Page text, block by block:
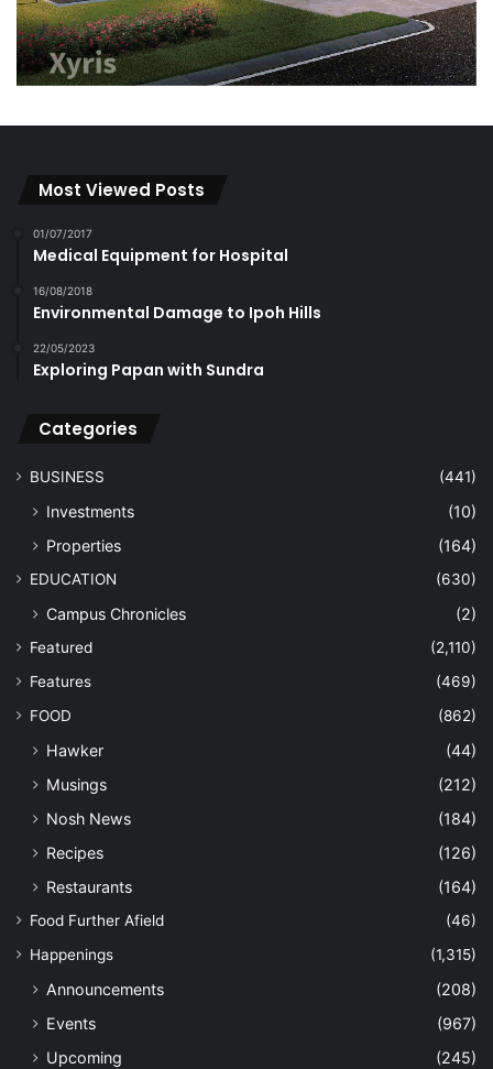
Most Viewed Posts
01/07/2017
Medical Equipment for Hospital
16/08/2018
Environmental Damage to Ipoh Hills
22/05/2023
Exploring Papan with Sundra
Categories
BUSINESS (441)
Investments
(10)
Properties
(164)
EDUCATION (630)
Campus Chronicles (2)
Featured
(2,110)
Features
(469)
FOOD
(862)
Hawker
(44)
Musings
(212)
Nosh News
(184)
Recipes
(126)
Restaurants
(164)
Food Further Afield
(46)
Happenings
(1,315)
Announcements
(208)
Events
(967)
Upcoming
(245)